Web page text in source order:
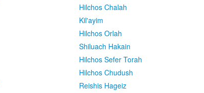
Hilchos Chalah
Kil'ayim
Hilchos Orlah
Shiluach Hakain
Hilchos Sefer Torah
Hilchos Chudush
Reishis Hageiz